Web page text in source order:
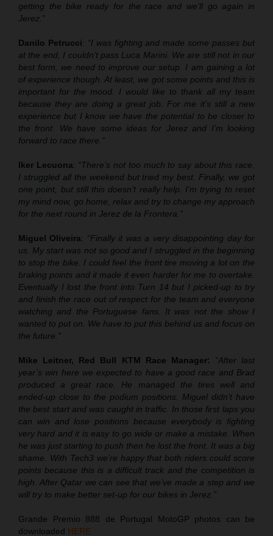
getting the bike ready for the race and we’ll go again in
Jerez.”
Danilo Petrucci: “I was fighting and made some passes but
at the end, I couldn’t pass Luca Marini. We are still not in our
best form, we need to improve our setup. I am gaining a lot
of experience though. At least, we got some points and this is
important for the mood. I would like to thank all my team
because they are doing a great job. For me it’s still a new
experience but I know we have the potential to be closer to
the front. We have some ideas for Jerez and I’m looking
forward to race there.”
Iker Lecuona: “There’s not too much to say about this race.
I struggled all the weekend but tried my best. Finally, we got
one point, but still this doesn’t really help. I’m trying to reset
my mind now, go home, relax and try to change my approach
for the next round in Jerez de la Frontera.”
Miguel Oliveira: “Finally it was a very disappointing day for
us. My start was not so good and I struggled in the beginning
to stop the bike. I could feel the front tire moving a lot on the
braking points and it made it even harder for me to overtake.
Eventually I lost the front into Turn 14 but I picked-up to try
and finish the race out of respect for the team and everyone
watching and the Portuguese fans. It was not the show I
wanted to put on. We have to put this behind us and focus on
the future.”
Mike Leitner, Red Bull KTM Race Manager:
“After last
year’s win here we expected to have a good race and Brad
produced a great race. He managed the tires well and
ended-up close to the podium positions. Miguel didn’t have
the best start and was caught in traffic. In those first laps you
can win and lose positions because everybody is fighting
very hard and it is easy to go wide or make a mistake. When
he was just starting to push then he lost the front. It was a big
shame. With Tech3 we’re happy that both riders could score
points because this is a difficult track and the competition is
high. After Qatar we can see that we’ve made a step and we
will try to make better set-up for our bikes in Jerez.”
Grande Premio 888 de Portugal MotoGP photos can be
downloaded HERE